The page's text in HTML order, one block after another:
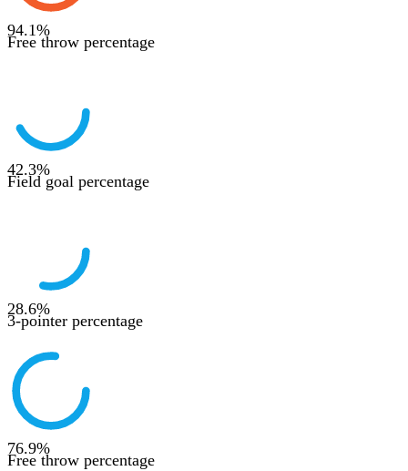
94.1%
Free throw percentage
42.3%
Field goal percentage
28.6%
3-pointer percentage
76.9%
Free throw percentage